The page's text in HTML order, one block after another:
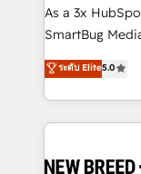
custom AI
total reporting clarity. Security &
security. 🏆 Why Bluleadz? GTM OS Partner | 16+
Years
As a 3x
SmartBug
into a revenue
includes
Software) and
making this the
and system
ระดับ Elite5.0